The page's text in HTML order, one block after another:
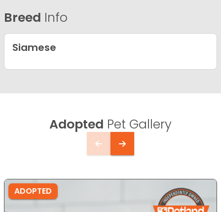
Breed Info
Siamese
Adopted Pet Gallery
ADOPTED